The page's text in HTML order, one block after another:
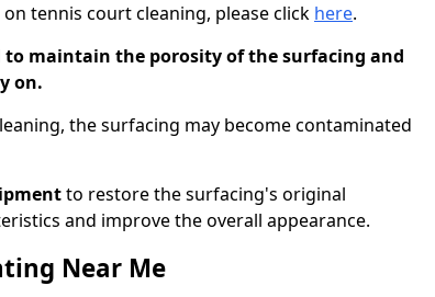
tennis court cleaning, please click here.
maintain the porosity of the surfacing and
on.
the surfacing may become contaminated
to restore the surfacing's original
and improve the overall appearance.
Near Me